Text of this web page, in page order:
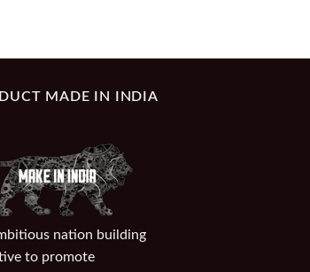
MADE IN INDIA
nation building
to promote